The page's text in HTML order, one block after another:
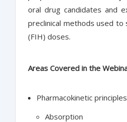
oral drug candidates and
preclinical methods used to
(FIH) doses.
Areas Covered in the
Pharmacokinetic
Absorption